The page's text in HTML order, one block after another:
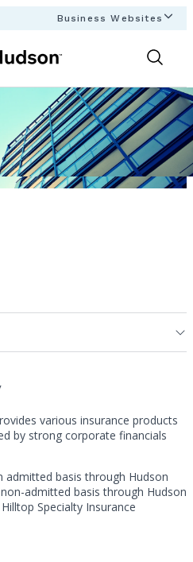
Business Websites
Show
various insurance products
by strong corporate financials
admitted basis through Hudson
admitted basis through Hudson
Specialty Insurance